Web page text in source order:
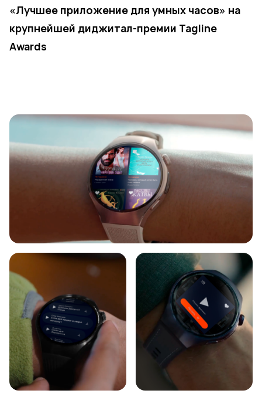
«Лучшее приложение для умных часов» на
крупнейшей диджитал-премии Tagline
Awards